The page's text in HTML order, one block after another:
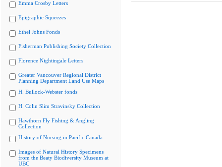
Emma Crosby Letters
Epigraphic Squeezes
Ethel Johns Fonds
Fisherman Publishing Society Collection
Florence Nightingale Letters
Greater Vancouver Regional District
Planning Department Land Use Maps
H. Bullock-Webster fonds
H. Colin Slim Stravinsky Collection
Hawthorn Fly Fishing & Angling
Collection
History of Nursing in Pacific Canada
Images of Natural History Specimens
from the Beaty Biodiversity Museum at
UBC